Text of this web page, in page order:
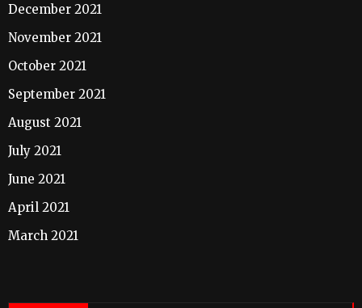
December 2021
November 2021
October 2021
September 2021
August 2021
July 2021
June 2021
April 2021
March 2021